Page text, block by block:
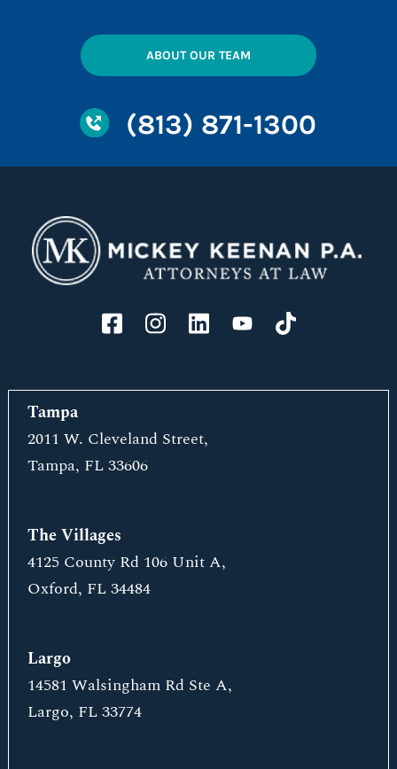
ABOUT OUR TEAM
(813) 871-1300
Tampa
2011 W. Cleveland Street,
Tampa, FL 33606
The Villages
4125 County Rd 106 Unit A,
Oxford, FL 34484
Largo
14581 Walsingham Rd Ste A,
Largo, FL 33774